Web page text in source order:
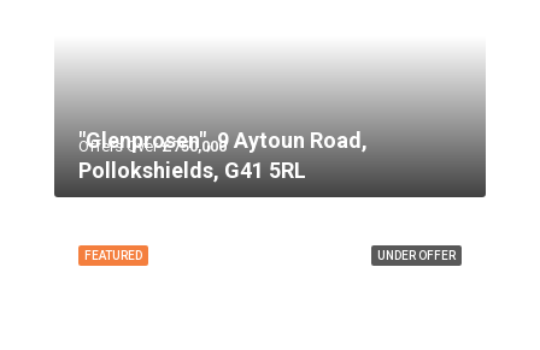
Offers Over£750,000
"Glenprosen", 9 Aytoun Road,
Pollokshields, G41 5RL
UNDER OFFER
FEATURED